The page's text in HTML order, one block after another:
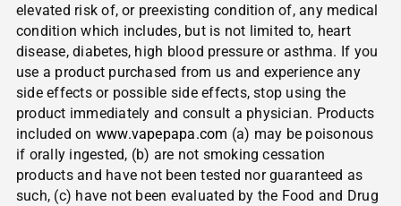
elevated risk of, or preexisting condition of, any medical
condition which includes, but is not limited to, heart
disease, diabetes, high blood pressure or asthma. If you
use a product purchased from us and experience any
side effects or possible side effects, stop using the
product immediately and consult a physician. Products
included on www.vapepapa.com (a) may be poisonous
if orally ingested, (b) are not smoking cessation
products and have not been tested nor guaranteed as
such, (c) have not been evaluated by the Food and Drug